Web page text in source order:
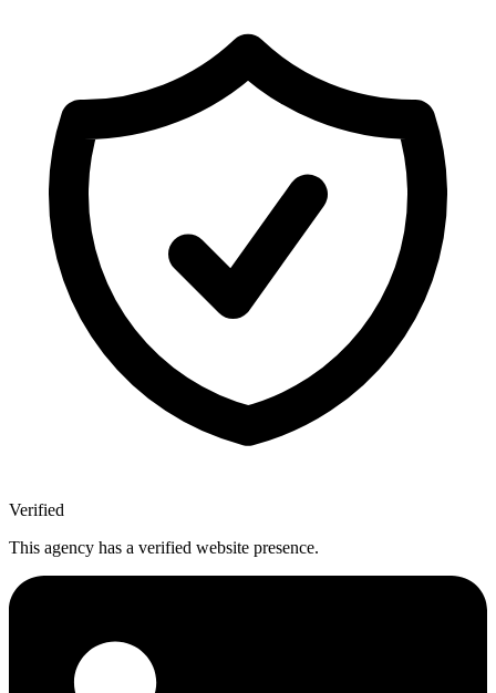
Verified
This agency has a verified website presence.